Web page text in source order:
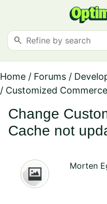
search
Home / Forums /
/ Customized
Change
Cache not
Morten